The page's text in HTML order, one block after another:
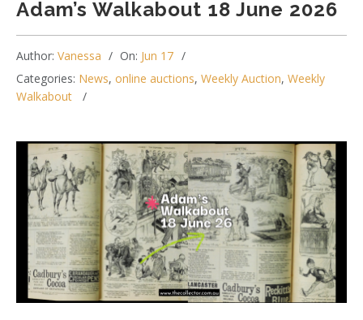
Adam’s Walkabout 18 June 2026
Author: Vanessa On: Jun 17
Categories: News, online auctions, Weekly Auction, Weekly
Walkabout